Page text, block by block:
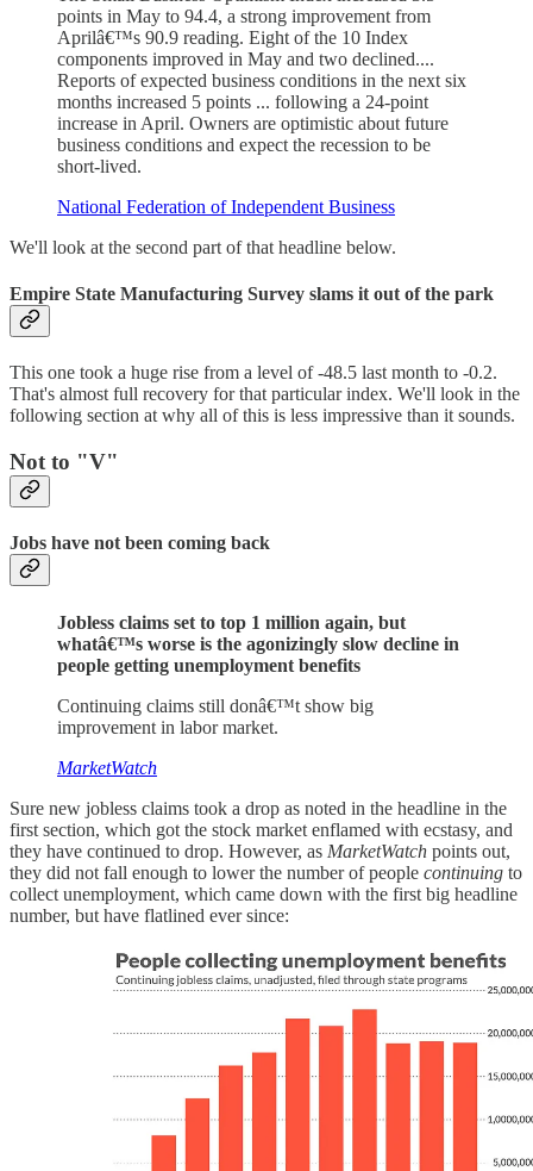
points in May to 94.4, a strong improvement from
Aprilâ€™s 90.9 reading. Eight of the 10 Index
components improved in May and two declined....
Reports of expected business conditions in the next six
months increased 5 points ... following a 24-point
increase in April. Owners are optimistic about future
business conditions and expect the recession to be
short-lived.
National Federation of Independent Business
We'll look at the second part of that headline below.
Empire State Manufacturing Survey slams it out of the park
This one took a huge rise from a level of -48.5 last month to -0.2.
That's almost full recovery for that particular index. We'll look in the
following section at why all of this is less impressive than it sounds.
Not to "V"
Jobs have not been coming back
Jobless claims set to top 1 million again, but
whatâ€™s worse is the agonizingly slow decline in
people getting unemployment benefits
Continuing claims still donâ€™t show big
improvement in labor market.
MarketWatch
Sure new jobless claims took a drop as noted in the headline in the
first section, which got the stock market enflamed with ecstasy, and
they have continued to drop. However, as MarketWatch points out,
they did not fall enough to lower the number of people continuing to
collect unemployment, which came down with the first big headline
number, but have flatlined ever since: